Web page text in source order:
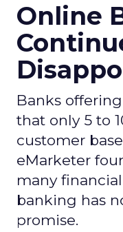
Online
Banks
that only 5 to
customer
eMarketer
many
banking has
promise.